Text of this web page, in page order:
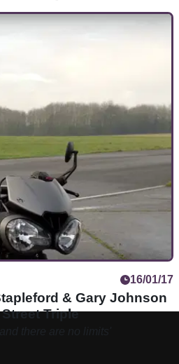
16/01/17
& Gary Johnson
Triple
there are no limits'